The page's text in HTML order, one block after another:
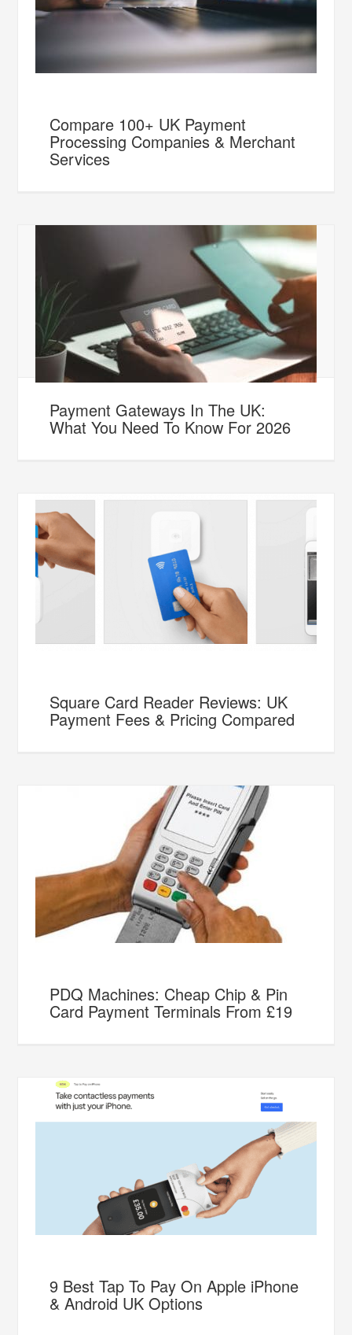
Compare 100+ UK Payment
Processing Companies & Merchant
Services
Payment Gateways In The UK:
What You Need To Know For 2026
Square Card Reader Reviews: UK
Payment Fees & Pricing Compared
PDQ Machines: Cheap Chip & Pin
Card Payment Terminals From £19
9 Best Tap To Pay On Apple iPhone
& Android UK Options